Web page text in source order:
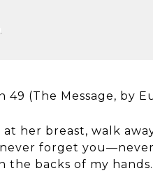
(The Message, by
her breast, walk
forget
the backs of my hands.